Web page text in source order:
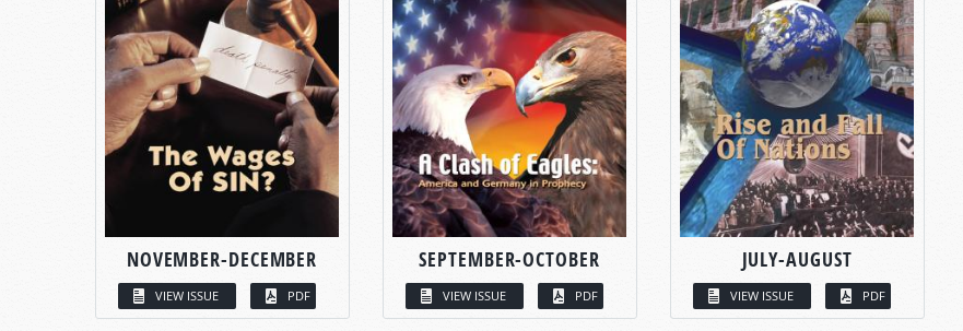
NOVEMBER-DECEMBER
VIEW ISSUE PDF
SEPTEMBER-OCTOBER
VIEW ISSUE PDF
JULY-AUGUST
VIEW ISSUE PDF